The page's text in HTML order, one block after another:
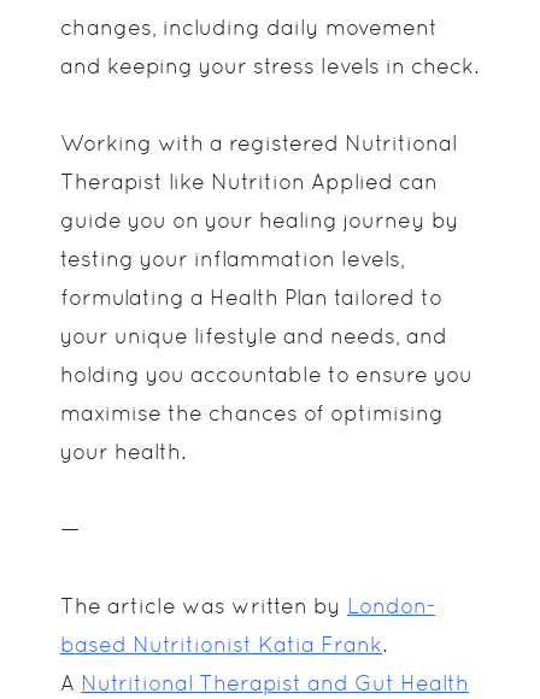
changes, including daily movement
and keeping your stress levels in check.
Working with a registered Nutritional
Therapist like Nutrition Applied can
guide you on your healing journey by
testing your inflammation levels,
formulating a Health Plan tailored to
your unique lifestyle and needs, and
holding you accountable to ensure you
maximise the chances of optimising
your health.
—
The article was written by London-
based Nutritionist Katia Frank.
A Nutritional Therapist and Gut Health